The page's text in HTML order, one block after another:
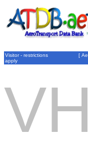
Visitor - restrictions
apply
[